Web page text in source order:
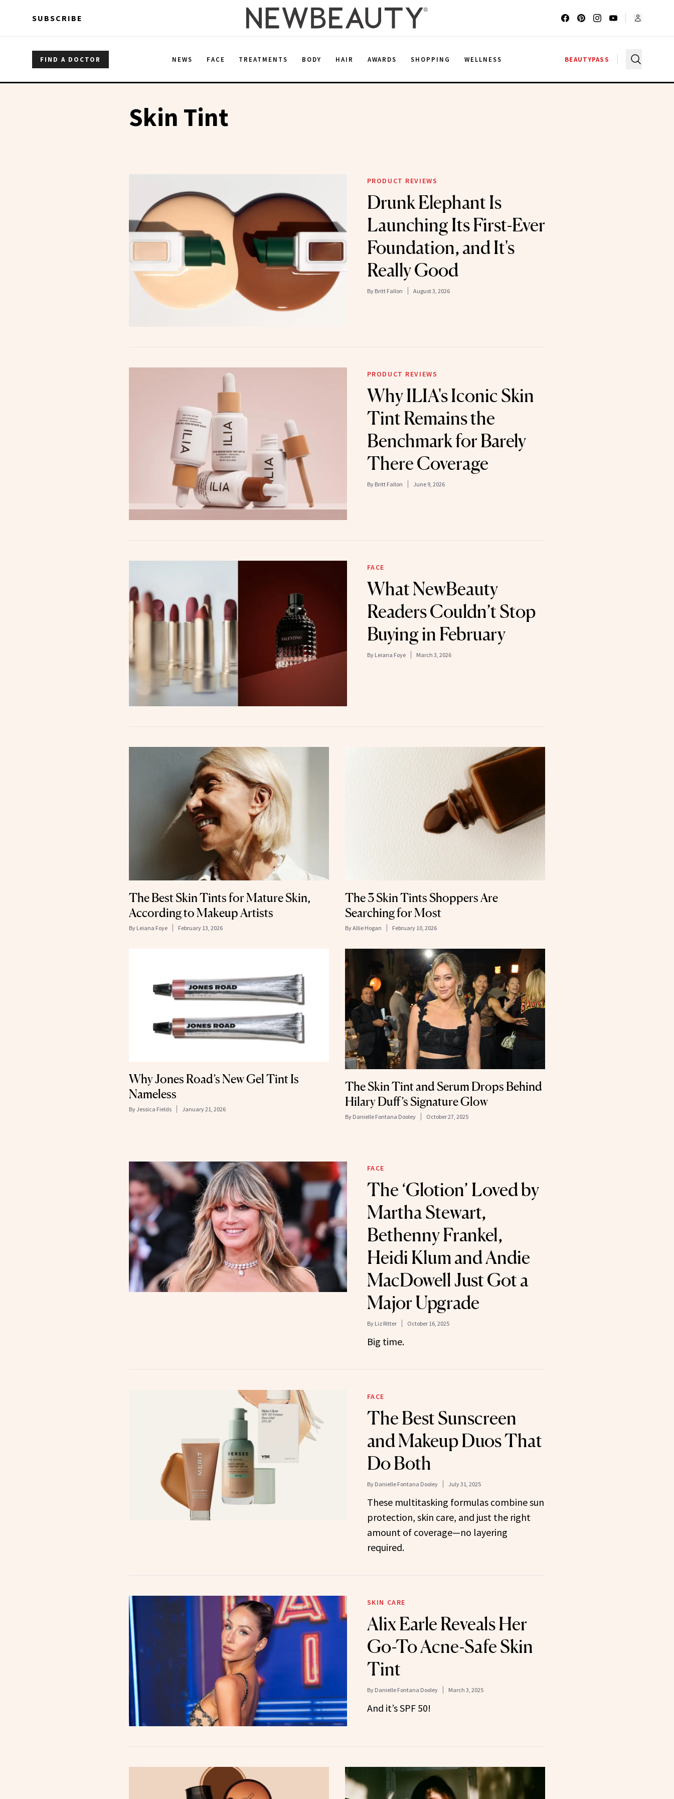
SUBSCRIBE
FIND A DOCTOR NEWS FACE TREATMENTS BODY HAIR AWARDS SHOPPING WELLNESS BEAUTYPASS
Skin Tint
PRODUCT REVIEWS
Drunk Elephant Is
Launching Its First-Ever
Foundation, and It's
Really Good
By Britt Fallon August 3, 2026
PRODUCT REVIEWS
Why ILIA's Iconic Skin
Tint Remains the
Benchmark for Barely
There Coverage
By Britt Fallon June 9, 2026
FACE
What NewBeauty
Readers Couldn’t Stop
Buying in February
By Leiana Foye March 3, 2026
The Best Skin Tints for Mature Skin,
According to Makeup Artists
By Leiana Foye February 13, 2026
The 3 Skin Tints Shoppers Are
Searching for Most
ByAllie Hogan February 10, 2026
Why Jones Road’s New Gel Tint Is
Nameless
By Jessica Fields January 21, 2026
The Skin Tint and Serum Drops Behind
Hilary Duff’s Signature Glow
By Danielle Fontana Dooley October 27, 2025
FACE
The ‘Glotion’ Loved by
Martha Stewart,
Bethenny Frankel,
Heidi Klum and Andie
MacDowell Just Got a
Major Upgrade
By Liz Ritter October 16, 2025
Big time.
FACE
The Best Sunscreen
and Makeup Duos That
Do Both
By Danielle Fontana Dooley July 31, 2025
These multitasking formulas combine sun
protection, skin care, and just the right
amount of coverage—no layering
required.
SKIN CARE
Alix Earle Reveals Her
Go-To Acne-Safe Skin
Tint
By Danielle Fontana Dooley March 3, 2025
And it’s SPF 50!